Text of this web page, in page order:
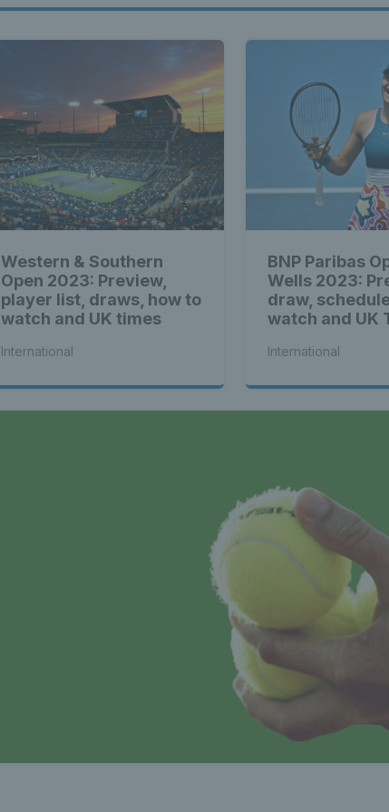
Western & Southern
Open 2023: Preview,
player list, draws, how to
watch and UK times
International
BNP Paribas
Wells 2023:
draw,
watch and UK
International